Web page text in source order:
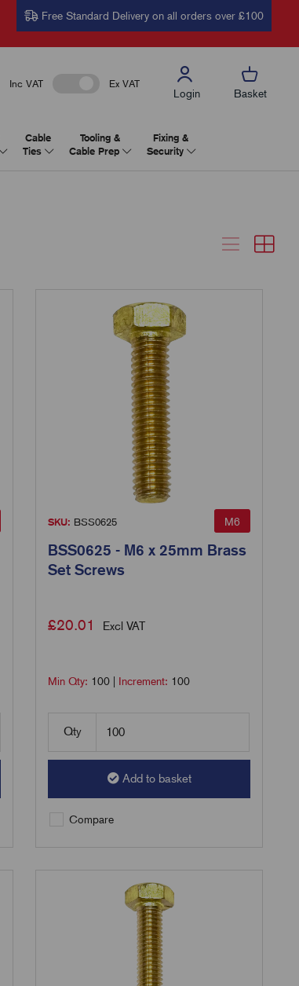
Free Standard Delivery on all orders over £100
Inc VAT Ex VAT
Login Basket
Cable
Ties
Tooling &
Cable Prep
Fixing &
Security
M6
SKU: BSS0625
BSS0625 - M6 x 25mm Brass
Set Screws
£20.01 Excl VAT
Min Qty: 100 Increment: 100
Qty
Add to basket
Compare